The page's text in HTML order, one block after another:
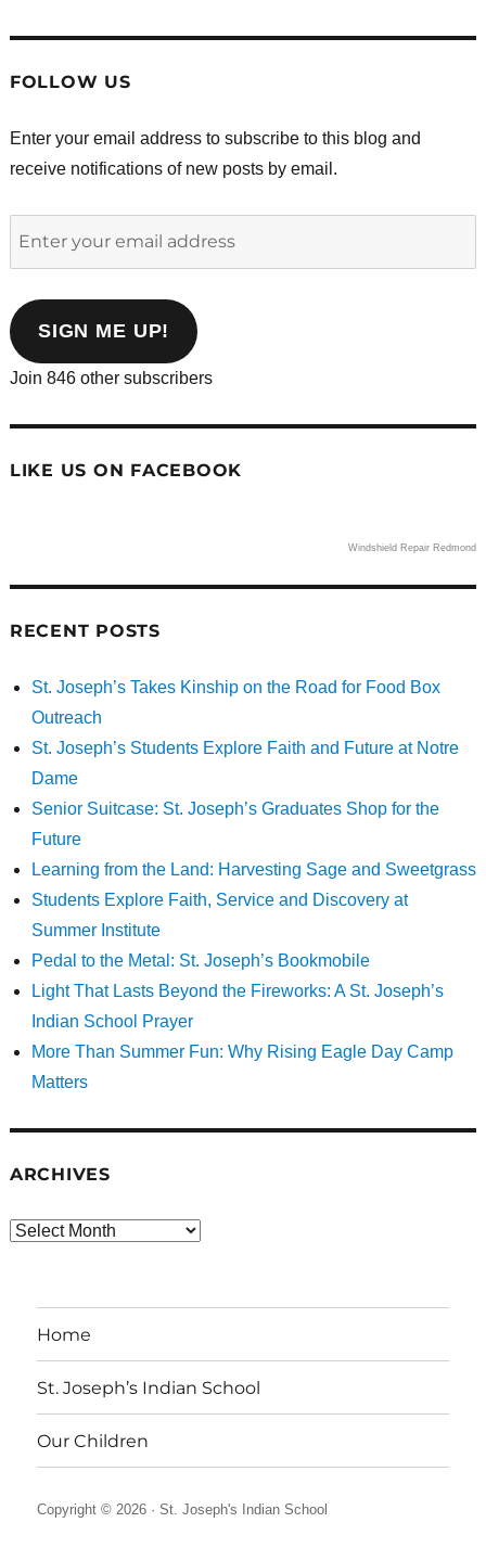
FOLLOW US
Enter your email address to subscribe to this blog and
receive notifications of new posts by email.
address
SIGN ME UP!
Join 846 other subscribers
LIKE US ON FACEBOOK
Windshield Repair Redmond
RECENT POSTS
St. Joseph’s Takes Kinship on the Road for Food Box
Outreach
St. Joseph’s Students Explore Faith and Future at Notre
Dame
Senior Suitcase: St. Joseph’s Graduates Shop for the
Future
Learning from the Land: Harvesting Sage and Sweetgrass
Students Explore Faith, Service and Discovery at
Summer Institute
Pedal to the Metal: St. Joseph’s Bookmobile
Light That Lasts Beyond the Fireworks: A St. Joseph’s
Indian School Prayer
More Than Summer Fun: Why Rising Eagle Day Camp
Matters
ARCHIVES
Archives
Home
St. Joseph’s Indian School
Our Children
Copyright © 2026 ·St. Joseph's Indian School